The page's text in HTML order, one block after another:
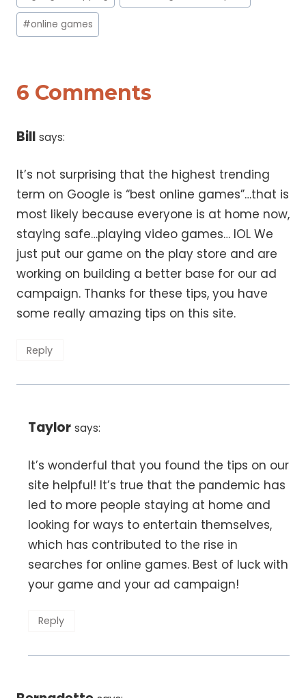
#online games
6 Comments
Bill says:
It’s not surprising that the highest trending
term on Google is “best online games”…that is
most likely because everyone is at home now,
staying safe…playing video games… lOL We
just put our game on the play store and are
working on building a better base for our ad
campaign. Thanks for these tips, you have
some really amazing tips on this site.
Reply
Taylor says:
It’s wonderful that you found the tips on our
site helpful! It’s true that the pandemic has
led to more people staying at home and
looking for ways to entertain themselves,
which has contributed to the rise in
searches for online games. Best of luck with
your game and your ad campaign!
Reply